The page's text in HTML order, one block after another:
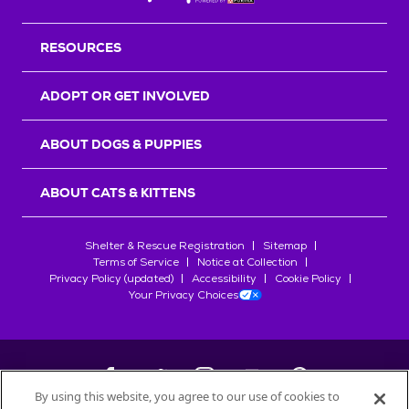
RESOURCES
ADOPT OR GET INVOLVED
ABOUT DOGS & PUPPIES
ABOUT CATS & KITTENS
Shelter & Rescue Registration
Sitemap
Terms of Service
Notice at Collection
Privacy Policy (updated)
Accessibility
Cookie Policy
Your Privacy Choices
By using this website, you agree to our use of cookies to